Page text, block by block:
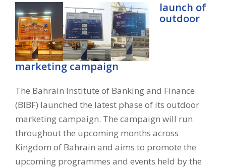
launch of
outdoor
marketing campaign
The Bahrain Institute of Banking and Finance
(BIBF) launched the latest phase of its outdoor
marketing campaign. The campaign will run
throughout the upcoming months across
Kingdom of Bahrain and aims to promote the
upcoming programmes and events held by the